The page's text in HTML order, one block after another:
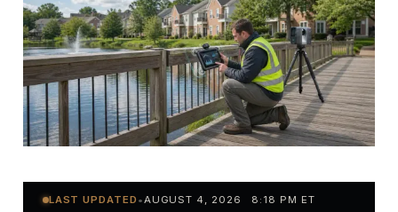
LAST UPDATED •AUGUST 4, 2026 8:18 PM ET